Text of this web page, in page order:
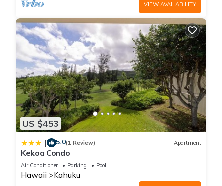
VIEW AVAILABILITY
US $453
| 5.0(1 Review) Apartment
Kekoa Condo
Air Conditioner Parking Pool
Hawaii Kahuku